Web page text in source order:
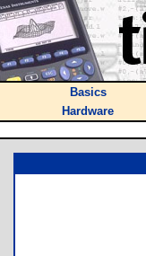
Basics
Hardware